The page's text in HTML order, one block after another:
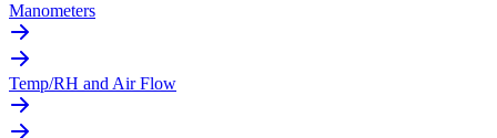
Manometers
Temp/RH and Air Flow